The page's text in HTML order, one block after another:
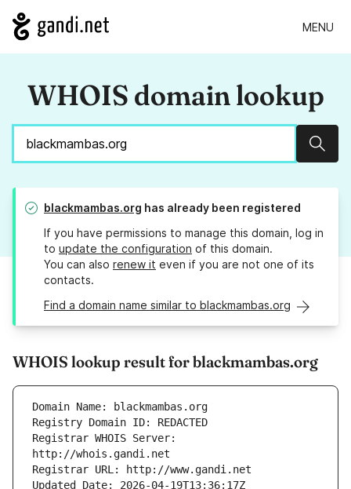
MENU
WHOIS domain lookup
blackmambas.org has already been registered
If you have permissions to manage this domain, log in
to update the configuration of this domain.
You can also renew it even if you are not one of its
contacts.
Find a domain name similar to blackmambas.org
WHOIS lookup result for blackmambas.org
Registrar WHOIS Server: